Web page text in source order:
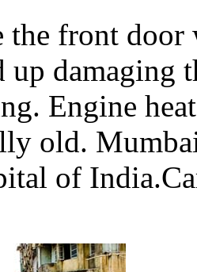
the front door
damaging
Engine
old.
of